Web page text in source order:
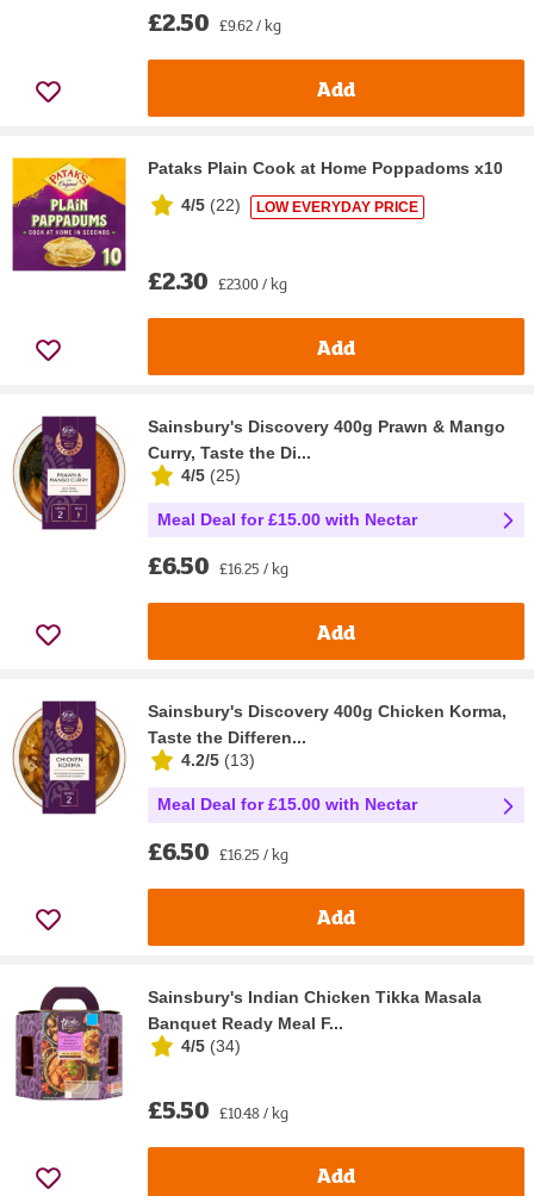
£2.50 £9.62 / kg
Add
Pataks Plain Cook at Home Poppadoms x10
4/5 (22) LOW EVERYDAY PRICE
£2.30 £23.00 / kg
Add
Sainsbury's Discovery 400g Prawn & Mango
Curry, Taste the Di...
4/5 (25)
Meal Deal for £15.00 with Nectar
£6.50 £16.25 / kg
Add
Sainsbury's Discovery 400g Chicken Korma,
Taste the Differen...
4.2/5 (13)
Meal Deal for £15.00 with Nectar
£6.50 £16.25 / kg
Add
Sainsbury's Indian Chicken Tikka Masala
Banquet Ready Meal F...
4/5 (34)
£5.50 £10.48 / kg
Add